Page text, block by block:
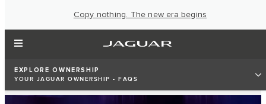
Copy nothing. The new era begins
EXPLORE OWNERSHIP
YOUR JAGUAR OWNERSHIP - FAQS